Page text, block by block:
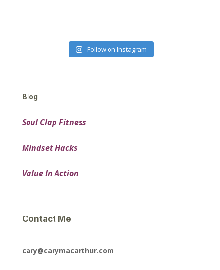
Follow on Instagram
Blog
Soul Clap Fitness
Mindset Hacks
Value In Action
Contact Me
cary@carymacarthur.com